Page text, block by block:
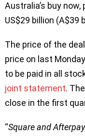
Australia’s buy
US$29 billion (A$39
The price of the
price on last
to be paid in all
joint statement.
close in the first
“Square and